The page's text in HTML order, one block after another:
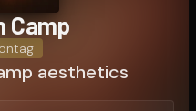
Camp
aesthetics